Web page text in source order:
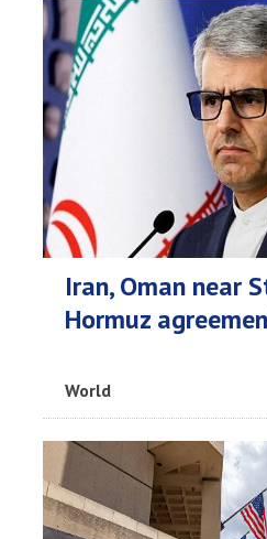
Iran, Oman near
Hormuz
World